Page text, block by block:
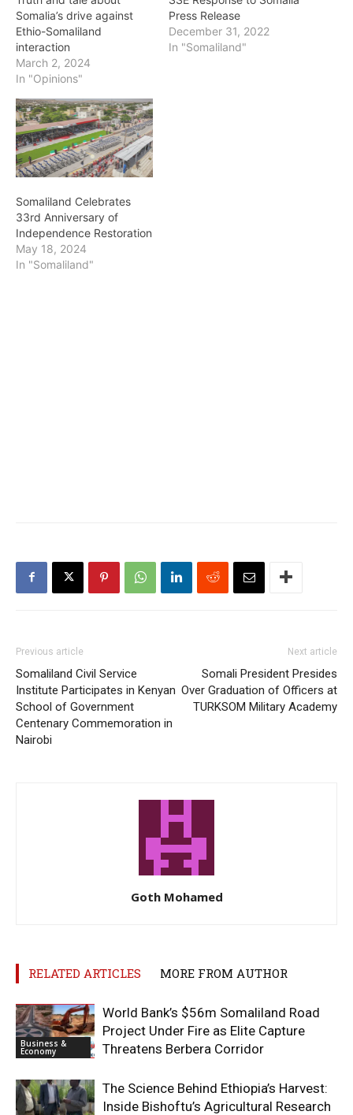
Somalia’s drive against
Ethio-Somaliland
interaction
March 2, 2024
In "Opinions"
Press Release
December 31, 2022
In "Somaliland"
Somaliland Celebrates
33rd Anniversary of
Independence Restoration
May 18, 2024
In "Somaliland"
Previous article
Somaliland Civil Service
Institute Participates in Kenyan
School of Government
Centenary Commemoration in
Nairobi
Next article
Somali President Presides
Over Graduation of Officers at
TURKSOM Military Academy
Goth Mohamed
RELATED ARTICLES MORE FROM AUTHOR
Business &
Economy
World Bank’s $56m Somaliland Road
Project Under Fire as Elite Capture
Threatens Berbera Corridor
The Science Behind Ethiopia’s Harvest:
Inside Bishoftu’s Agricultural Research